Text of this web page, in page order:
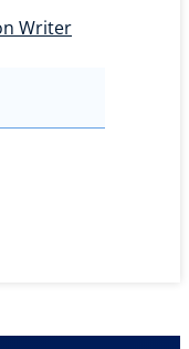
Writer